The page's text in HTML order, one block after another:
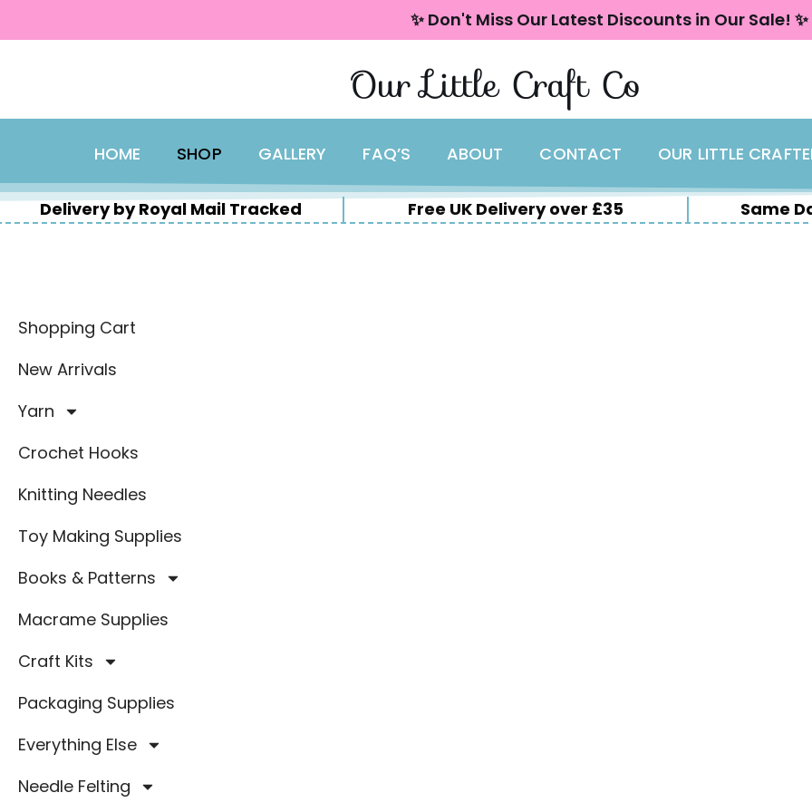
✨ Don't Miss Our Latest Discounts in Our Sale! ✨
Our Little Craft Co
HOME SHOP GALLERY FAQ’S ABOUT CONTACT OUR LITTLE
Delivery by Royal Mail Tracked Free UK Delivery over £35 Same
Shopping Cart
New Arrivals
Yarn
Crochet Hooks
Knitting Needles
Toy Making Supplies
Books & Patterns
Macrame Supplies
Craft Kits
Packaging Supplies
Everything Else
Needle Felting